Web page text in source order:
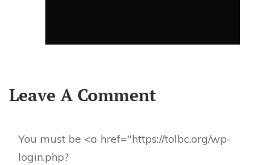
Leave A Comment
You must be <a href="https://tolbc.org/wp-
login.php?